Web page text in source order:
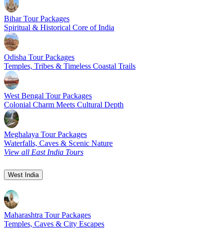
Bihar Tour Packages
Spiritual & Historical Core of India
Odisha Tour Packages
Temples, Tribes & Timeless Coastal Trails
West Bengal Tour Packages
Colonial Charm Meets Cultural Depth
Meghalaya Tour Packages
Waterfalls, Caves & Scenic Nature
View all East India Tours
West India
Maharashtra Tour Packages
Temples, Caves & City Escapes